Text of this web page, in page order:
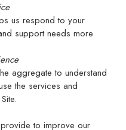
us respond to your
support needs more
aggregate to understand
the services and
to improve our